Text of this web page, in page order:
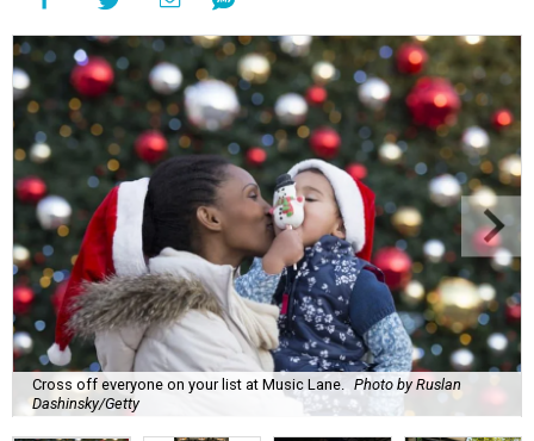
Cross off everyone on your list at Music Lane.
Photo by Ruslan
Dashinsky/Getty